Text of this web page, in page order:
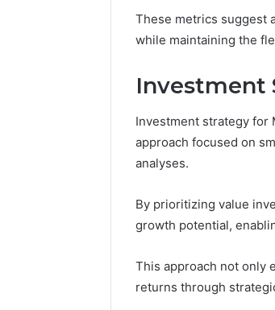
These metrics suggest
while maintaining the
Investment
Investment strategy for
approach focused on
analyses.
By prioritizing value
growth potential,
This approach not only
returns through